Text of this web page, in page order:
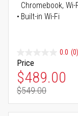
Chromebook,
Built-in Wi-Fi
0.0 (0)
Price
Special
$489.00
Regular
$549.00